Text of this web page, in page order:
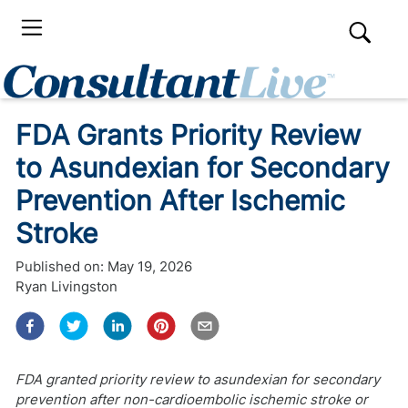
FDA Grants Priority Review
to Asundexian for Secondary
Prevention After Ischemic
Stroke
Published on: May 19, 2026
Ryan Livingston
FDA granted priority review to asundexian for secondary
prevention after non-cardioembolic ischemic stroke or